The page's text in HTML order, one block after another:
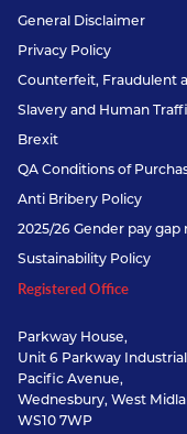
General Disclaimer
Privacy Policy
Counterfeit, Fraudulent
Slavery and Human
Brexit
QA Conditions of
Anti Bribery Policy
2025/26 Gender pay gap
Sustainability Policy
Registered Office
Parkway House,
Unit 6 Parkway
Pacific Avenue,
Wednesbury, West
WS10 7WP